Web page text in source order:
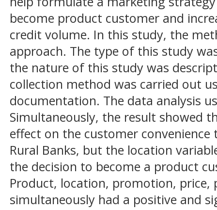
become product customer and
credit volume. In this study, the
approach. The type of this study
the nature of this study was
collection method was carried out
documentation. The data analysis
Simultaneously, the result showed
effect on the customer
Rural Banks, but the location
the decision to become a product
Product, location, promotion, price,
simultaneously had a positive and